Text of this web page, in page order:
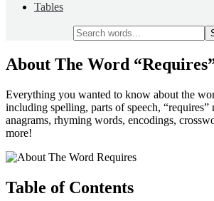
Tables
Search
for:
About The Word
Everything you wanted to know about the
including spelling, parts of speech, “requires”
anagrams, rhyming words, encodings,
more!
Table of Contents